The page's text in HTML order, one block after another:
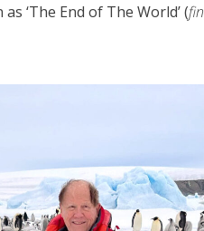
‘The End of The World’ (fin